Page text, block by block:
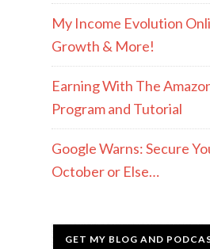
My Income Evolution
Growth & More!
Earning With The
Program and Tutorial
Google Warns: Secure
October or Else…
GET MY BLOG AND